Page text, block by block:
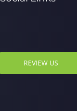
REVIEW US